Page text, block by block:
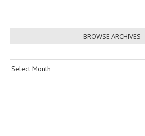
BROWSE ARCHIVES